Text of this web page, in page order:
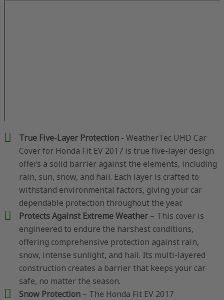
True Five-Layer Protection - WeatherTec UHD Car
Cover for Honda Fit EV 2017 is true five-layer design
offers a solid barrier against the elements, including
rain, sun, snow, and hail. Each layer is crafted to
withstand environmental factors, giving your car
dependable protection throughout the year.
Protects Against Extreme Weather – This cover is
engineered to endure the harshest conditions,
offering comprehensive protection against rain,
snow, intense sunlight, and hail. Its multi-layered
construction creates a barrier that keeps your car
safe, no matter the season.
Snow Protection – The Honda Fit EV 2017